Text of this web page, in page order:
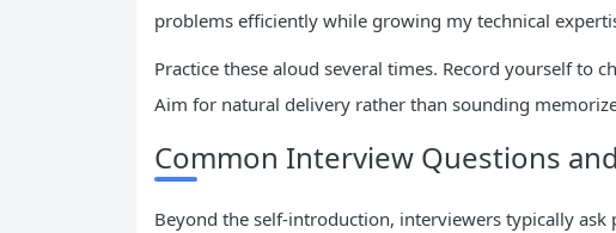
problems efficiently while growing my technical
Practice these aloud several times. Record yourself to
Aim for natural delivery rather than sounding
Common Interview Questions
Beyond the self-introduction, interviewers typically